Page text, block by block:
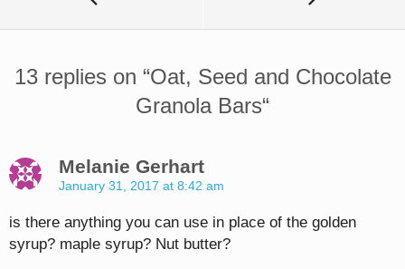
13 replies on “Oat, Seed and Chocolate
Granola Bars“
Melanie Gerhart
January 31, 2017 at 8:42 am
is there anything you can use in place of the golden
syrup? maple syrup? Nut butter?